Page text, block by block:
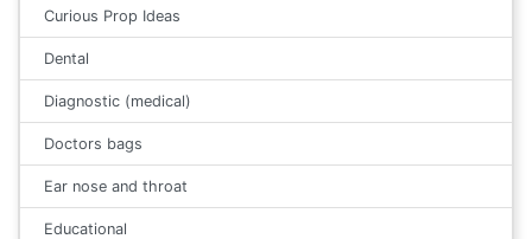
Curious Prop Ideas
Dental
Diagnostic (medical)
Doctors bags
Ear nose and throat
Educational